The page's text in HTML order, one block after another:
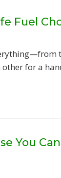
Fuel
other for a
You